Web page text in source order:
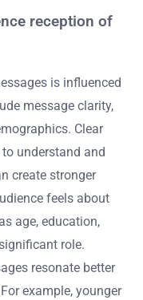
reception of
is influenced
message clarity,
Clear
understand and
create stronger
feels about
age, education,
role.
resonate better
example, younger